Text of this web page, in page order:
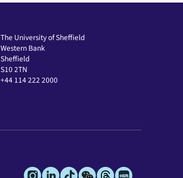
The University of Sheffield
Western Bank
Sheffield
S10 2TN
+44 114 222 2000